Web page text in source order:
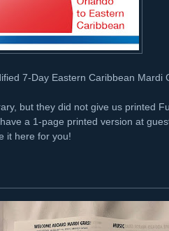
7-Day Eastern Caribbean Mardi
but they did not give us printed
a 1-page printed version at
it here for you!